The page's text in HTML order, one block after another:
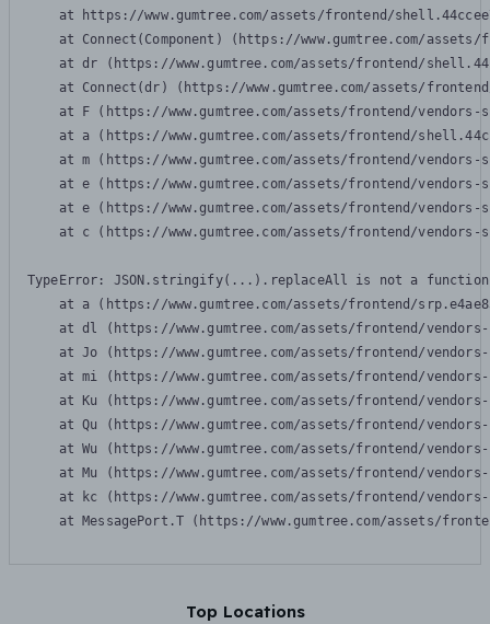
at https://www.gumtree.com/assets/frontend/
at Connect(Component) (https://www.gumtree.com/
at dr (https://www.gumtree.com/assets/frontend/
at Connect(dr) (https://www.gumtree.com/assets/
at F (https://www.gumtree.com/assets/frontend/
at a (https://www.gumtree.com/assets/frontend/
at m (https://www.gumtree.com/assets/frontend/
at e (https://www.gumtree.com/assets/frontend/
at e (https://www.gumtree.com/assets/frontend/
at c (https://www.gumtree.com/assets/frontend/
TypeError: JSON.stringify(...).replaceAll is not a function
at a (https://www.gumtree.com/assets/frontend/
at dl (https://www.gumtree.com/assets/frontend/
at Jo (https://www.gumtree.com/assets/frontend/
at mi (https://www.gumtree.com/assets/frontend/
at Ku (https://www.gumtree.com/assets/frontend/
at Qu (https://www.gumtree.com/assets/frontend/
at Wu (https://www.gumtree.com/assets/frontend/
at Mu (https://www.gumtree.com/assets/frontend/
at kc (https://www.gumtree.com/assets/frontend/
at MessagePort.T (https://www.gumtree.com/assets/
Top Locations